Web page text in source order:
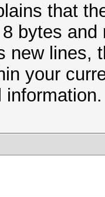
that
bytes
new lines,
your
information.